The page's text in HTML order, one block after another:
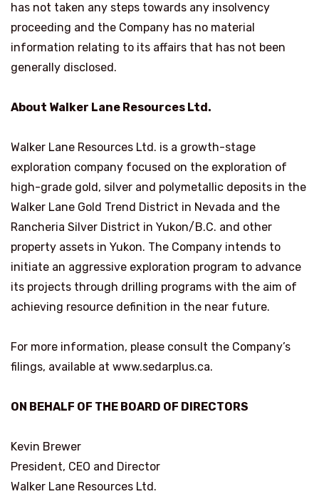
has not taken any steps towards any insolvency
proceeding and the Company has no material
information relating to its affairs that has not been
generally disclosed.
About Walker Lane Resources Ltd.
Walker Lane Resources Ltd. is a growth-stage
exploration company focused on the exploration of
high-grade gold, silver and polymetallic deposits in the
Walker Lane Gold Trend District in Nevada and the
Rancheria Silver District in Yukon/B.C. and other
property assets in Yukon. The Company intends to
initiate an aggressive exploration program to advance
its projects through drilling programs with the aim of
achieving resource definition in the near future.
For more information, please consult the Company’s
filings, available at www.sedarplus.ca.
ON BEHALF OF THE BOARD OF DIRECTORS
Kevin Brewer
President, CEO and Director
Walker Lane Resources Ltd.